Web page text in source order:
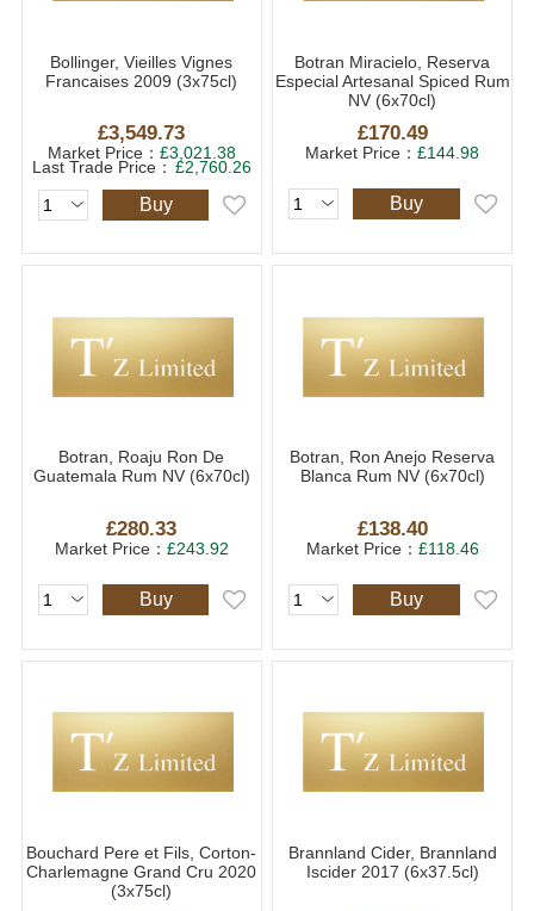
Bollinger, Vieilles Vignes
Francaises 2009 (3x75cl)
£3,549.73
Market Price： £3,021.38
Last Trade Price： £2,760.26
Buy
Botran Miracielo, Reserva
Especial Artesanal Spiced Rum
NV (6x70cl)
£170.49
Market Price：£144.98
Buy
Botran, Roaju Ron De
Guatemala Rum NV (6x70cl)
£280.33
Market Price： £243.92
Buy
Botran, Ron Anejo Reserva
Blanca Rum NV (6x70cl)
£138.40
Market Price： £118.46
Buy
Bouchard Pere et Fils, Corton-
Charlemagne Grand Cru 2020
(3x75cl)
Brannland Cider, Brannland
Iscider 2017 (6x37.5cl)